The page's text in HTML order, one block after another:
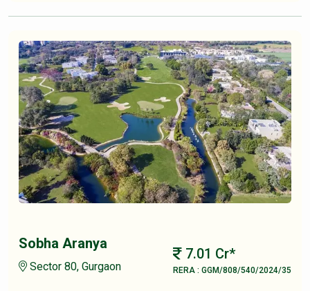
Sobha Aranya
Sector 80, Gurgaon
7.01 Cr*
RERA : GGM/808/540/2024/35